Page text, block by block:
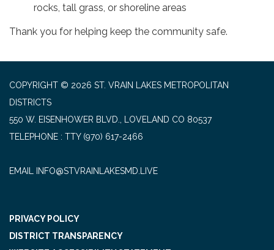
rocks, tall grass, or shoreline areas
Thank you for helping keep the community safe.
COPYRIGHT © 2026 ST. VRAIN LAKES METROPOLITAN
DISTRICTS
550 W. EISENHOWER BLVD., LOVELAND CO 80537
TELEPHONE
(970) 617-2466
EMAIL INFO@STVRAINLAKESMD.LIVE
PRIVACY POLICY
DISTRICT TRANSPARENCY